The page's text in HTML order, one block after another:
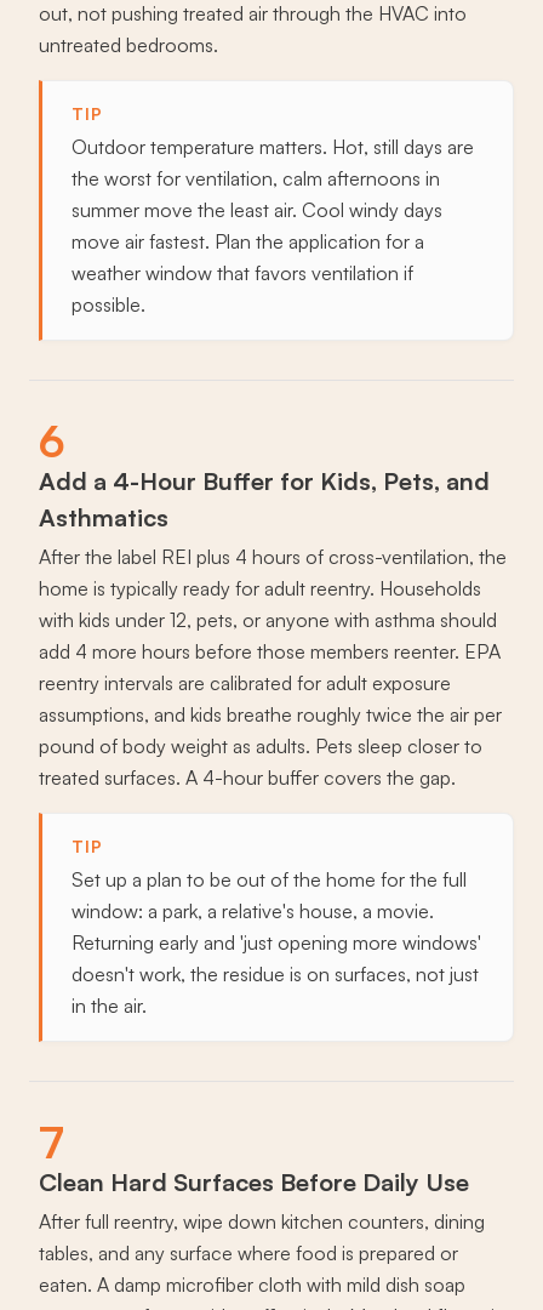
out, not pushing treated air through the HVAC into
untreated bedrooms.
TIP
Outdoor temperature matters. Hot, still days are
the worst for ventilation, calm afternoons in
summer move the least air. Cool windy days
move air fastest. Plan the application for a
weather window that favors ventilation if
possible.
6
Add a 4-Hour Buffer for Kids, Pets, and
Asthmatics
After the label REI plus 4 hours of cross-ventilation, the
home is typically ready for adult reentry. Households
with kids under 12, pets, or anyone with asthma should
add 4 more hours before those members reenter. EPA
reentry intervals are calibrated for adult exposure
assumptions, and kids breathe roughly twice the air per
pound of body weight as adults. Pets sleep closer to
treated surfaces. A 4-hour buffer covers the gap.
TIP
Set up a plan to be out of the home for the full
window: a park, a relative's house, a movie.
Returning early and 'just opening more windows'
doesn't work, the residue is on surfaces, not just
in the air.
7
Clean Hard Surfaces Before Daily Use
After full reentry, wipe down kitchen counters, dining
tables, and any surface where food is prepared or
eaten. A damp microfiber cloth with mild dish soap